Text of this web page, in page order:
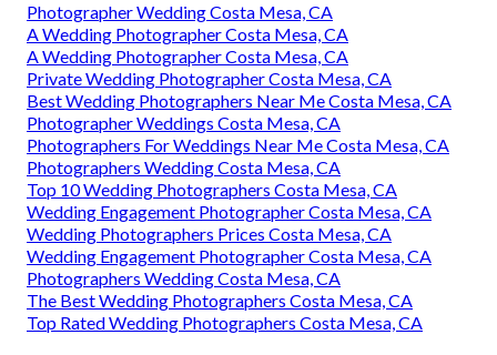
Photographer Wedding Costa Mesa, CA
A Wedding Photographer Costa Mesa, CA
A Wedding Photographer Costa Mesa, CA
Private Wedding Photographer Costa Mesa, CA
Best Wedding Photographers Near Me Costa Mesa, CA
Photographer Weddings Costa Mesa, CA
Photographers For Weddings Near Me Costa Mesa, CA
Photographers Wedding Costa Mesa, CA
Top 10 Wedding Photographers Costa Mesa, CA
Wedding Engagement Photographer Costa Mesa, CA
Wedding Photographers Prices Costa Mesa, CA
Wedding Engagement Photographer Costa Mesa, CA
Photographers Wedding Costa Mesa, CA
The Best Wedding Photographers Costa Mesa, CA
Top Rated Wedding Photographers Costa Mesa, CA